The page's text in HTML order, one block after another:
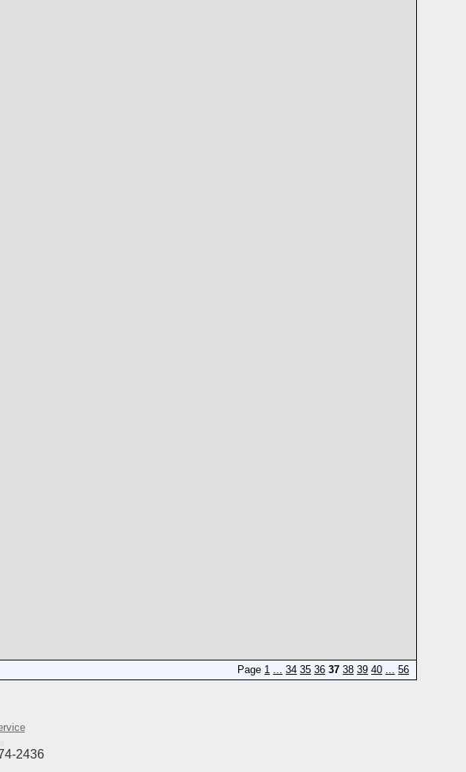
Page 1 34 35 36 37 38 39 40 56
2436